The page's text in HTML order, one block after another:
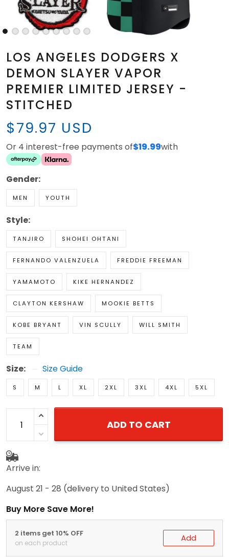
LOS ANGELES DODGERS X
DEMON SLAYER VAPOR
PREMIER LIMITED JERSEY -
STITCHED
$79.97 USD
Or 4 interest-free payments of$19.99with
Gender:
MEN YOUTH
Style:
TANJIRO SHOHEI OHTANI
FERNANDO VALENZUELA FREDDIE FREEMAN
YAMAMOTO KIKE HERNANDEZ
CLAYTON KERSHAW MOOKIE BETTS
KOBE BRYANT VIN SCULLY WILL SMITH
TEAM
Size: Size Guide
S M L XL 2XL 3XL 4XL 5XL
ADD TO CART
Arrive in:
August 21 - 28 (delivery to United States)
Buy More Save More!
2 items get 10% OFF
on each product Add